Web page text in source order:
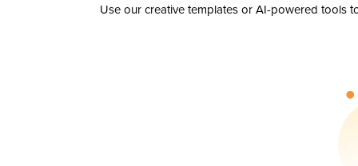
Use our creative templates or AI-powered tools